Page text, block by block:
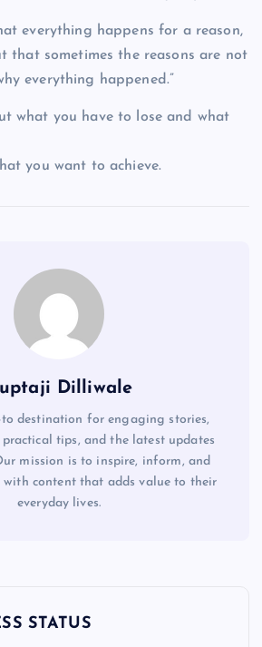
everything happens for a reason,
that sometimes the reasons are not
everything happened.”
what you have to lose and what
you want to achieve.
Dilliwale
to destination for engaging stories,
tips, and the latest updates
mission is to inspire, inform, and
with content that adds value to their
everyday lives.
STATUS